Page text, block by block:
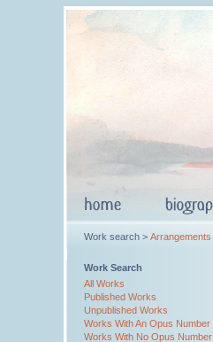
Work search > Arrangements
Work Search
All Works
Published Works
Unpublished Works
Works With An Opus Number
Works With No Opus Number